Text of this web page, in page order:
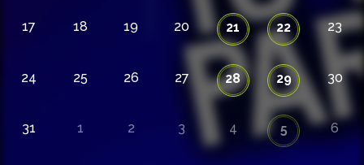
17 18 19 20 21 22 23
24 25 26 27 28 29 30
31 1 2 3 4 5 6